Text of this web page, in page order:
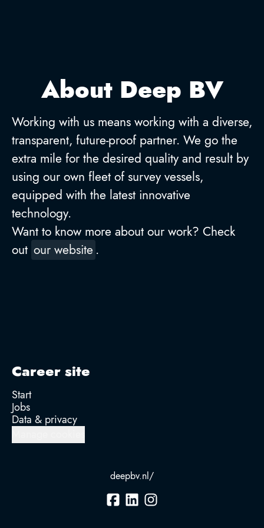
About Deep BV
Working with us means working with a diverse,
transparent, future-proof partner. We go the
extra mile for the desired quality and result by
using our own fleet of survey vessels,
equipped with the latest innovative
technology.
Want to know more about our work? Check
out our website .
Career site
Start
Jobs
Data & privacy
deepbv.nl/